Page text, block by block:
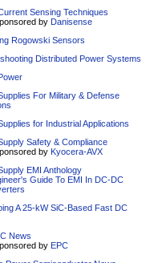
Sensing Techniques
by Danisense
Rogowski Sensors
Distributed Power Systems
For Military & Defense
for Industrial Applications
Safety & Compliance
by Kyocera-AVX
EMI Anthology
Guide To EMI In DC-DC
A 25-kW SiC-Based Fast DC
News
by EPC